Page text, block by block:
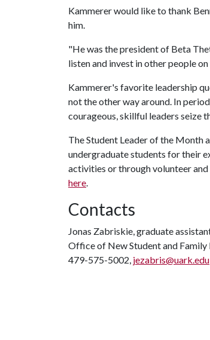
Kammerer would like to thank
him.
"He was the president of Beta
listen and invest in other people
Kammerer's favorite leadership
not the other way around. In
courageous, skillful leaders seize
The Student Leader of the Month
undergraduate students for their
activities or through volunteer
here.
Contacts
Jonas Zabriskie, graduate
Office of New Student and Family
479-575-5002, jezabris@uark.edu